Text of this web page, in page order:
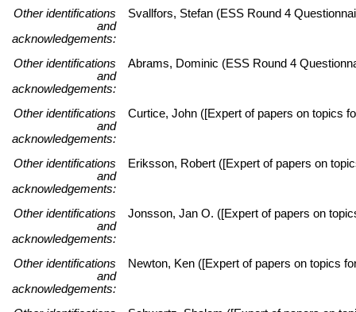
Other identifications
and
acknowledgements:
Svallfors, Stefan (ESS Round 4
Other identifications
and
acknowledgements:
Abrams, Dominic (ESS Round 4
Other identifications
and
acknowledgements:
Curtice, John ([Expert of papers on topics
Other identifications
and
acknowledgements:
Eriksson, Robert ([Expert of papers on
Other identifications
and
acknowledgements:
Jonsson, Jan O. ([Expert of papers on
Other identifications
and
acknowledgements:
Newton, Ken ([Expert of papers on topics